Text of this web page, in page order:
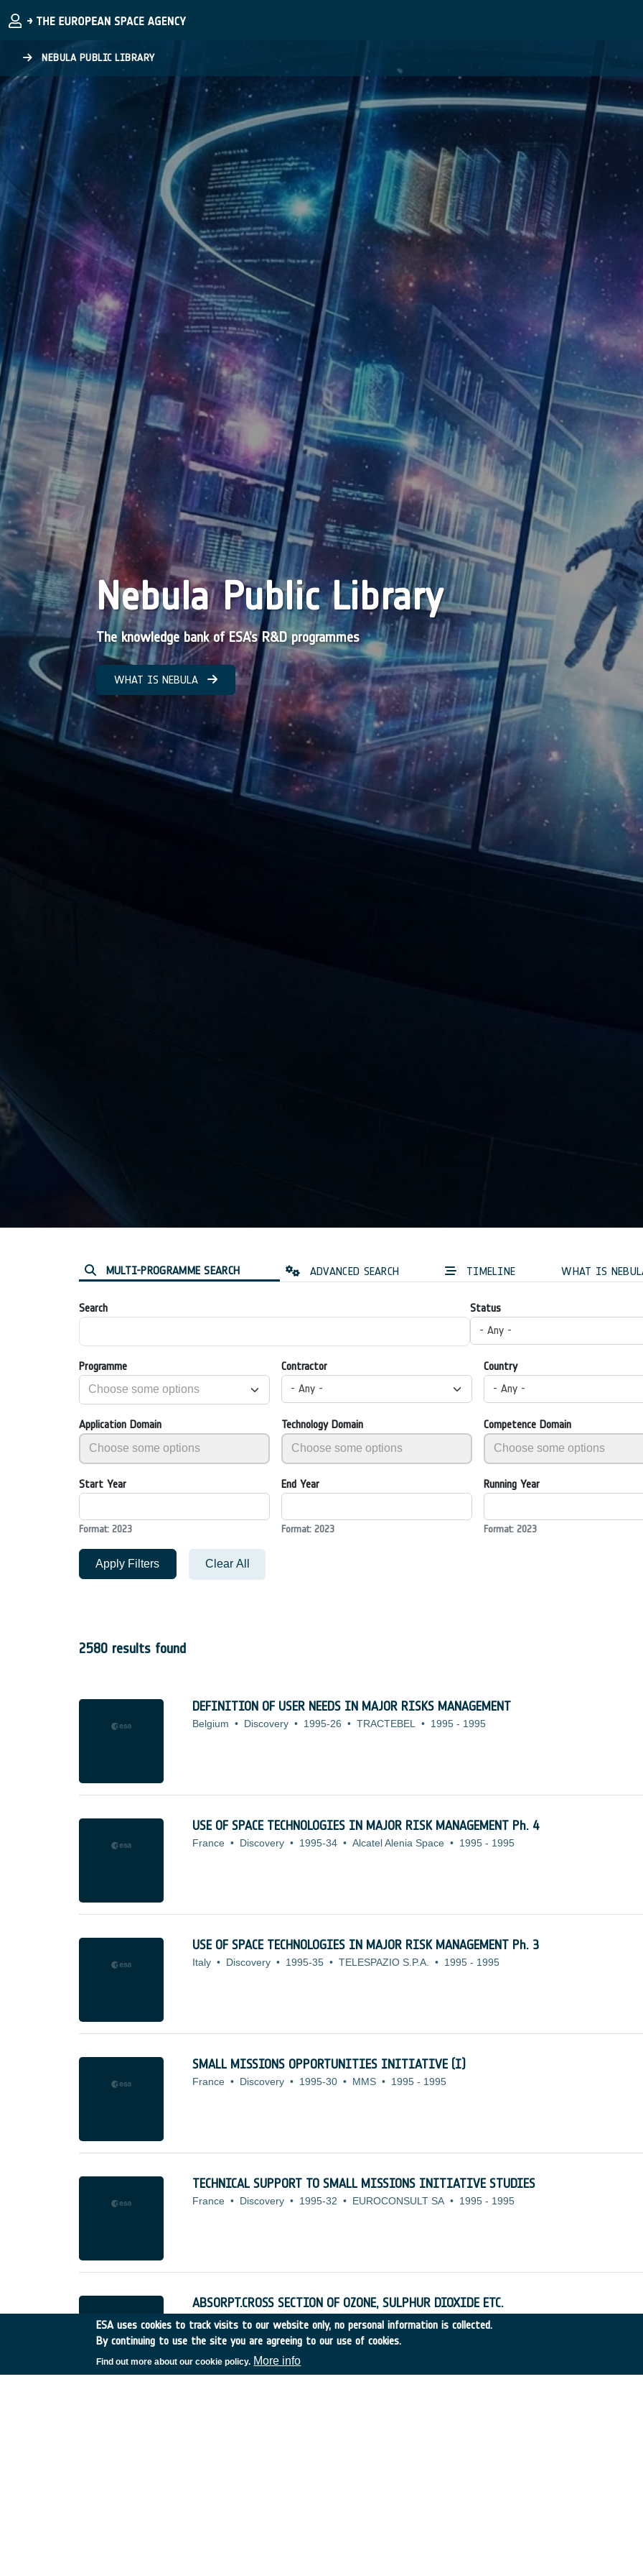
NEBULA PUBLIC LIBRARY
Nebula Public Library
The knowledge bank of ESA’s R&D programmes
WHAT IS NEBULA
MULTI-PROGRAMME SEARCH ADVANCED SEARCH TIMELINE WHAT IS
Search
Status
- Any -
Programme
Contractor
- Any -
Country
- Any -
Application Domain Technology Domain Competence Domain
Start Year
Format: 2023
End Year
Format: 2023
Running Year
Format: 2023
Apply Filters Clear All
2580 results found
DEFINITION OF USER NEEDS IN MAJOR RISKS MANAGEMENT
Belgium • Discovery • 1995-26 • TRACTEBEL • 1995 - 1995
USE OF SPACE TECHNOLOGIES IN MAJOR RISK MANAGEMENT Ph. 4
France • Discovery • 1995-34 • Alcatel Alenia Space • 1995 - 1995
USE OF SPACE TECHNOLOGIES IN MAJOR RISK MANAGEMENT Ph. 3
Italy • Discovery • 1995-35 • TELESPAZIO S.P.A. • 1995 - 1995
SMALL MISSIONS OPPORTUNITIES INITIATIVE (I)
France • Discovery • 1995-30 • MMS • 1995 - 1995
TECHNICAL SUPPORT TO SMALL MISSIONS INITIATIVE STUDIES
France • Discovery • 1995-32 • EUROCONSULT SA • 1995 - 1995
ABSORPT.CROSS SECTION OF OZONE, SULPHUR DIOXIDE ETC.
UK • Discovery • 1995-24 • SERCO • 1995-1995
ESA uses cookies to track visits to our website only, no personal information is collected.
By continuing to use the site you are agreeing to our use of cookies.
Find out more about our cookie policy. More info